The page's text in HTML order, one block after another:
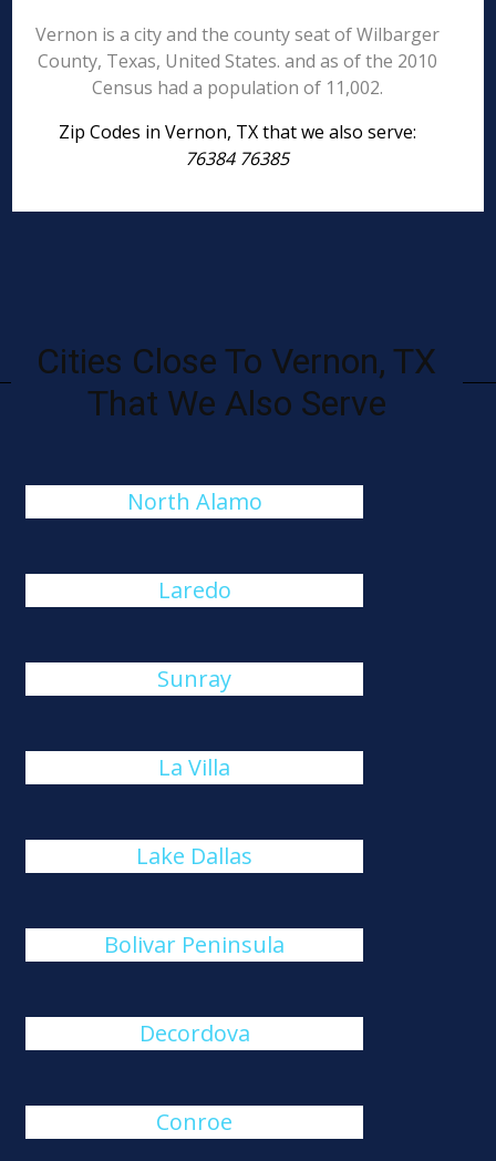
Vernon is a city and the county seat of Wilbarger
County, Texas, United States. and as of the 2010
Census had a population of 11,002.
Zip Codes in Vernon, TX that we also serve:
76384 76385
Cities Close To Vernon, TX
That We Also Serve
North Alamo
Laredo
Sunray
La Villa
Lake Dallas
Bolivar Peninsula
Decordova
Conroe